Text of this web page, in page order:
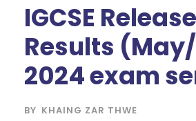
IGCSE
Results
2024 exam
BY KHAING ZAR THWE